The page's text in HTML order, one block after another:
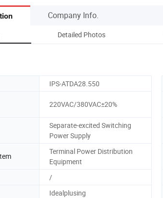
Company Info.
Detailed Photos
IPS-ATDA28.550
220VAC/380VAC±20%
Separate-excited Switching
Power Supply
Terminal Power Distribution
Equipment
/
Idealplusing